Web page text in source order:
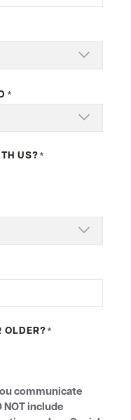
*
US?*
OLDER?*
communicate
include